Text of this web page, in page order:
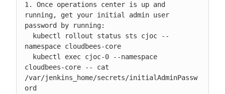
1. Once operations center is up and
running, get your initial admin user
password by running:
namespace cloudbees-core
cloudbees-core -- cat
/var/jenkins_home/secrets/initialAdminPassw
ord